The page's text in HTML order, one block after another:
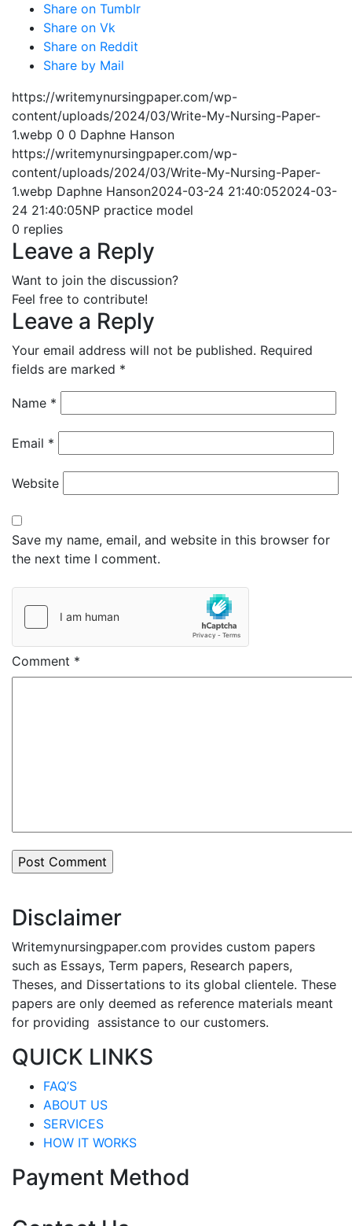
Share on Tumblr
Share on Vk
Share on Reddit
Share by Mail
https://writemynursingpaper.com/wp-
content/uploads/2024/03/Write-My-Nursing-Paper-
1.webp 0 0 Daphne Hanson
https://writemynursingpaper.com/wp-
content/uploads/2024/03/Write-My-Nursing-Paper-
1.webp Daphne Hanson2024-03-24 21:40:052024-03-
24 21:40:05NP practice model
0 replies
Leave a Reply
Want to join the discussion?
Feel free to contribute!
Leave a Reply
Your email address will not be published. Required
fields are marked *
Name *
Email *
Website
Save my name, email, and website in this browser for
the next time I comment.
Comment *
Disclaimer
Writemynursingpaper.com provides custom papers
such as Essays, Term papers, Research papers,
Theses, and Dissertations to its global clientele. These
papers are only deemed as reference materials meant
for providing assistance to our customers.
QUICK LINKS
FAQ’S
ABOUT US
SERVICES
HOW IT WORKS
Payment Method